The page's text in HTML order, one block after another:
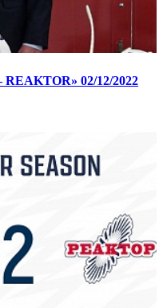
02/12/2022